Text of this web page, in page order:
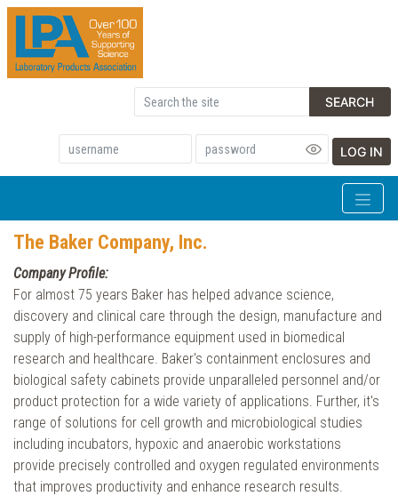
SEARCH
LOG IN
The Baker Company, Inc.
Company Profile:
For almost 75 years Baker has helped advance science,
discovery and clinical care through the design, manufacture and
supply of high-performance equipment used in biomedical
research and healthcare. Baker's containment enclosures and
biological safety cabinets provide unparalleled personnel and/or
product protection for a wide variety of applications. Further, it's
range of solutions for cell growth and microbiological studies
including incubators, hypoxic and anaerobic workstations
provide precisely controlled and oxygen regulated environments
that improves productivity and enhance research results.